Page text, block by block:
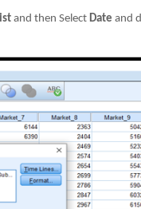
and then Select Date and